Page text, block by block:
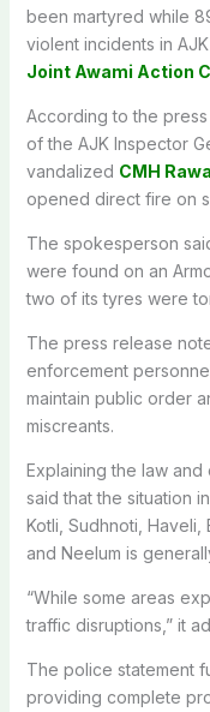
been martyred while
violent incidents in
Joint Awami Action
According to the
of the AJK Inspector
vandalized CMH
opened direct fire on
The spokesperson
were found on an
two of its tyres were
The press release
enforcement
maintain public order
miscreants.
Explaining the law
said that the situation
Kotli, Sudhnoti, Haveli,
and Neelum is
“While some areas
traffic disruptions,” it
The police statement
providing complete